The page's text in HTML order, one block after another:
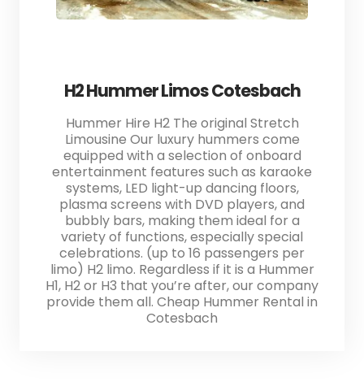
H2 Hummer Limos Cotesbach
Hummer Hire H2 The original Stretch
Limousine Our luxury hummers come
equipped with a selection of onboard
entertainment features such as karaoke
systems, LED light-up dancing floors,
plasma screens with DVD players, and
bubbly bars, making them ideal for a
variety of functions, especially special
celebrations. (up to 16 passengers per
limo) H2 limo. Regardless if it is a Hummer
H1, H2 or H3 that you’re after, our company
provide them all. Cheap Hummer Rental in
Cotesbach